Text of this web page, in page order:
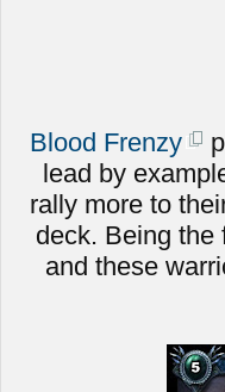
Blood Frenzy
lead by
rally more to
deck. Being the
and these